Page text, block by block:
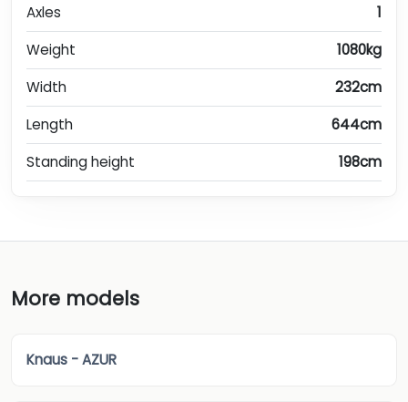
Axles
1
Weight
1080kg
Width
232cm
Length
644cm
Standing height
198cm
More models
Knaus - AZUR